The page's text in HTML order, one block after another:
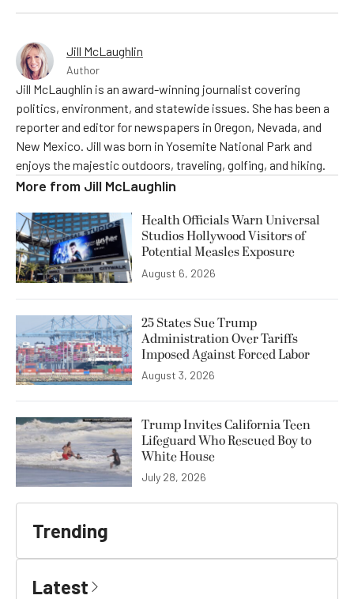
Jill McLaughlin
Author
Jill McLaughlin is an award-winning journalist covering
politics, environment, and statewide issues. She has been a
reporter and editor for newspapers in Oregon, Nevada, and
New Mexico. Jill was born in Yosemite National Park and
enjoys the majestic outdoors, traveling, golfing, and hiking.
More from Jill McLaughlin
Health Officials Warn Universal
Studios Hollywood Visitors of
Potential Measles Exposure
August 6, 2026
25 States Sue Trump
Administration Over Tariffs
Imposed Against Forced Labor
August 3, 2026
Trump Invites California Teen
Lifeguard Who Rescued Boy to
White House
July 28, 2026
Trending
Latest